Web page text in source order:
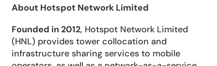
About Hotspot Network Limited
Founded in 2012, Hotspot Network Limited
(HNL) provides tower collocation and
infrastructure sharing services to mobile